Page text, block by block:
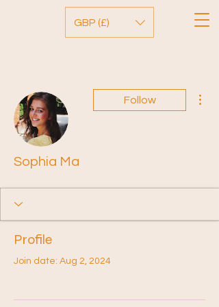
GBP (£)
Follow
Sophia Ma
Profile
Join date: Aug 2, 2024